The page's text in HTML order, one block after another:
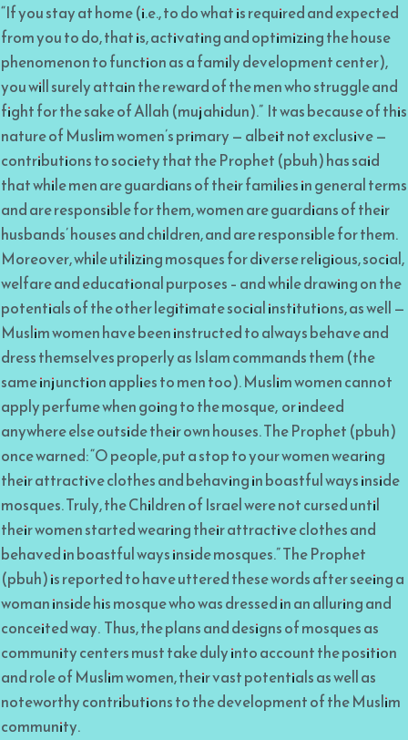
“If you stay at home (i.e., to do what is required and expected
from you to do, that is, activating and optimizing the house
phenomenon to function as a family development center),
you will surely attain the reward of the men who struggle and
fight for the sake of Allah (mujahidun).” It was because of this
nature of Muslim women’s primary — albeit not exclusive —
contributions to society that the Prophet (pbuh) has said
that while men are guardians of their families in general terms
and are responsible for them, women are guardians of their
husbands’ houses and children, and are responsible for them.
Moreover, while utilizing mosques for diverse religious, social,
welfare and educational purposes – and while drawing on the
potentials of the other legitimate social institutions, as well —
Muslim women have been instructed to always behave and
dress themselves properly as Islam commands them (the
same injunction applies to men too). Muslim women cannot
apply perfume when going to the mosque, or indeed
anywhere else outside their own houses. The Prophet (pbuh)
once warned: “O people, put a stop to your women wearing
their attractive clothes and behaving in boastful ways inside
mosques. Truly, the Children of Israel were not cursed until
their women started wearing their attractive clothes and
behaved in boastful ways inside mosques.” The Prophet
(pbuh) is reported to have uttered these words after seeing a
woman inside his mosque who was dressed in an alluring and
conceited way. Thus, the plans and designs of mosques as
community centers must take duly into account the position
and role of Muslim women, their vast potentials as well as
noteworthy contributions to the development of the Muslim
community.